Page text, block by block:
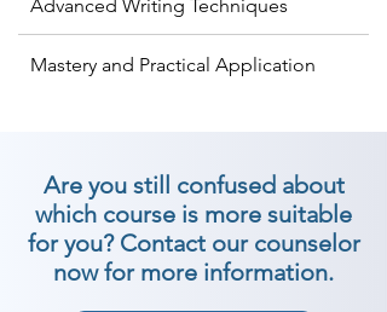
Advanced Writing Techniques
Mastery and Practical Application
Are you still confused about
which course is more suitable
for you? Contact our counselor
now for more information.